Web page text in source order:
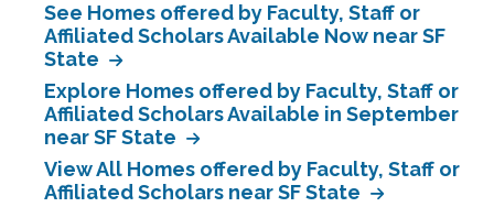
See Homes offered by Faculty, Staff or
Affiliated Scholars Available Now near SF
State
Explore Homes offered by Faculty, Staff or
Affiliated Scholars Available in September
near SF State
View All Homes offered by Faculty, Staff or
Affiliated Scholars near SF State